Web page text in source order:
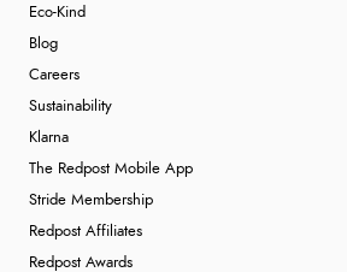
Eco-Kind
Blog
Careers
Sustainability
Klarna
The Redpost Mobile App
Stride Membership
Redpost Affiliates
Redpost Awards